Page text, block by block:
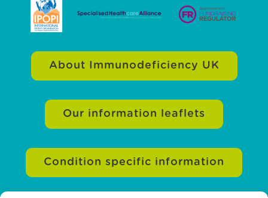
About Immunodeficiency UK
Our information leaflets
Condition specific information